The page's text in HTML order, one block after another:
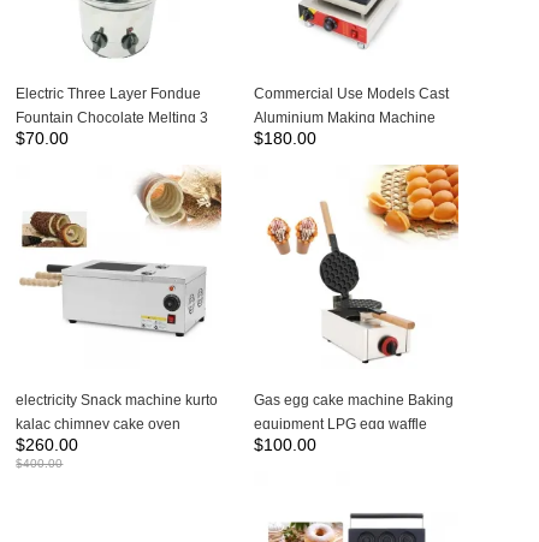
Electric Three Layer Fondue
Fountain Chocolate Melting 3
Tier Chocolate Fountain
$70.00
Commercial Use Models Cast
Aluminium Making Machine
Spanish Curling Maker
Household Baker Latin Fruit
Roasting Dish-NP-520
$180.00
electricity Snack machine kurto
kalac chimney cake oven
donut ice cream cone NP-24
$260.00
$400.00
Gas egg cake machine Baking
equipment LPG egg waffle
maker bubble waffle machine
$100.00